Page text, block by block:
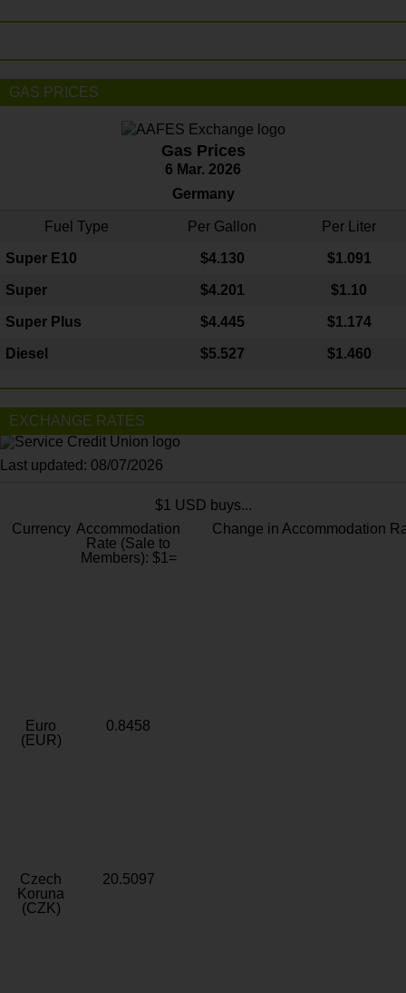
GAS PRICES
Gas Prices
6 Mar. 2026
Germany
Fuel Type Per Gallon Per Liter
Super E10 $4.130 $1.091
Super $4.201 $1.10
Super Plus $4.445 $1.174
Diesel $5.527 $1.460
EXCHANGE RATES
Last updated: 08/07/2026
$1 USD buys...
Currency Accommodation
Rate (Sale to
Members): $1=
Change in Accommodation
Euro
(EUR)
0.8458
Czech
Koruna
(CZK)
20.5097